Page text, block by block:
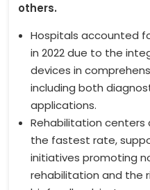
others.
Hospitals accounted
in 2022 due to the
devices in
including both
applications.
Rehabilitation
the fastest rate,
initiatives promoting
rehabilitation and the